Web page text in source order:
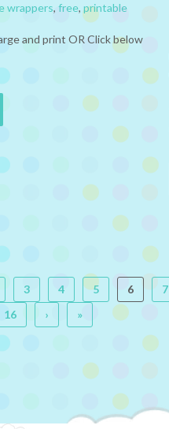
wrappers, free, printable
and print OR Click below
3 4 5 6 7
16 ›
»